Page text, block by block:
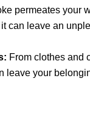
permeates your
can leave an
From clothes and
leave your